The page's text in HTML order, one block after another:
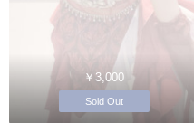
￥3,000
Sold Out